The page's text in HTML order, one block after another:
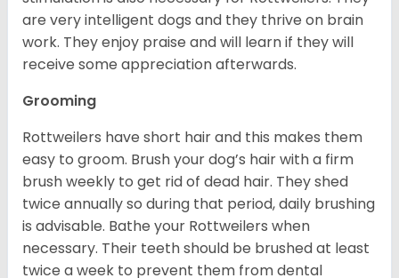
are very intelligent dogs and they thrive on brain
work. They enjoy praise and will learn if they will
receive some appreciation afterwards.
Grooming
Rottweilers have short hair and this makes them
easy to groom. Brush your dog’s hair with a firm
brush weekly to get rid of dead hair. They shed
twice annually so during that period, daily brushing
is advisable. Bathe your Rottweilers when
necessary. Their teeth should be brushed at least
twice a week to prevent them from dental